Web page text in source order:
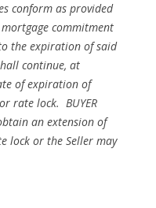
conform as provided
mortgage commitment
the expiration of said
continue, at
of expiration of
rate lock. BUYER
an extension of
lock or the Seller may